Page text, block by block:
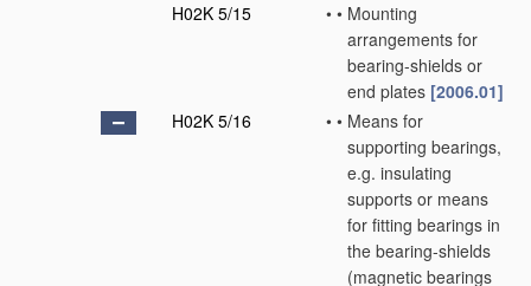
H02K 5/15
• • Mounting
arrangements for
bearing-shields or
end plates [2006.01]
H02K 5/16
• • Means for
supporting bearings,
e.g. insulating
supports or means
for fitting bearings in
the bearing-shields
(magnetic bearings